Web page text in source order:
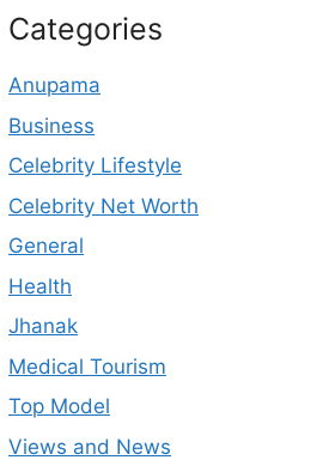
Categories
Anupama
Business
Celebrity Lifestyle
Celebrity Net Worth
General
Health
Jhanak
Medical Tourism
Top Model
Views and News